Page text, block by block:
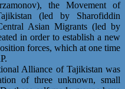
the Movement of
(led by Sharofiddin
Asian Migrants (led by
in order to establish a new
forces, which at one time
Alliance of Tajikistan was
of three unknown, small